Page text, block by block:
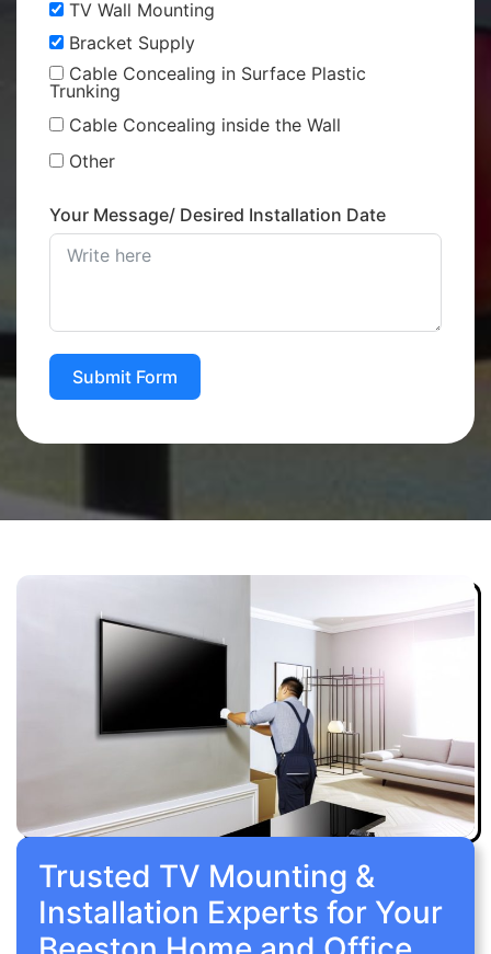
TV Wall Mounting
Bracket Supply
Cable Concealing in Surface Plastic
Trunking
Cable Concealing inside the Wall
Other
Your Message/ Desired Installation Date
Submit Form
Trusted TV Mounting &
Installation Experts for Your